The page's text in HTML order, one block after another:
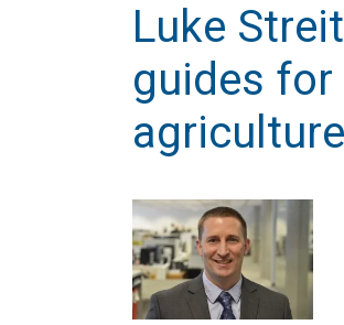
Luke
guides
agriculture